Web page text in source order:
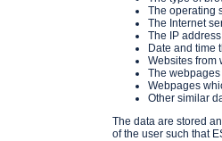
The operating
The Internet
The IP
Date and time
Websites from
The
Webpages
Other similar
The data are stored
of the user such that